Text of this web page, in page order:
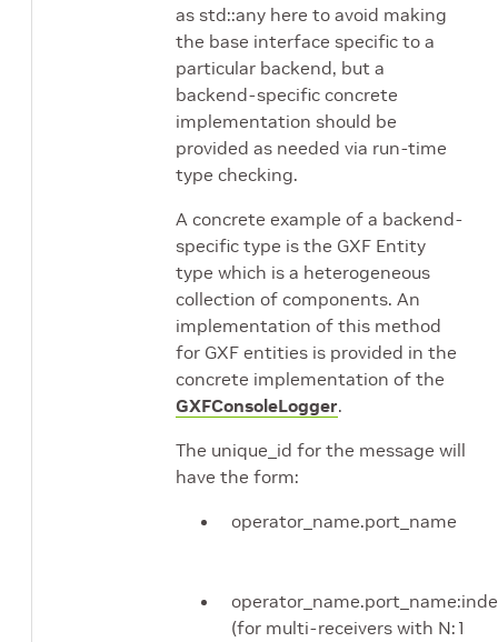
as std::any here to avoid making
the base interface specific to a
particular backend, but a
backend-specific concrete
implementation should be
provided as needed via run-time
type checking.
A concrete example of a backend-
specific type is the GXF Entity
type which is a heterogeneous
collection of components. An
implementation of this method
for GXF entities is provided in the
concrete implementation of the
GXFConsoleLogger.
The unique_id for the message will
have the form:
operator_name.port_name
(for multi-receivers with N:1